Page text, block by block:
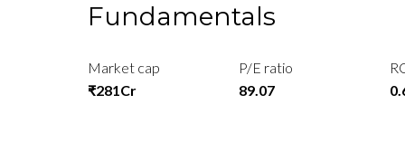
Fundamentals
Market cap
₹281Cr
P/E ratio
89.07